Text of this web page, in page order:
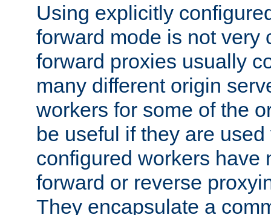
Using explicitly
forward mode is not very
forward proxies usually
many different origin
workers for some of the
be useful if they are
configured workers have
forward or reverse
They encapsulate a